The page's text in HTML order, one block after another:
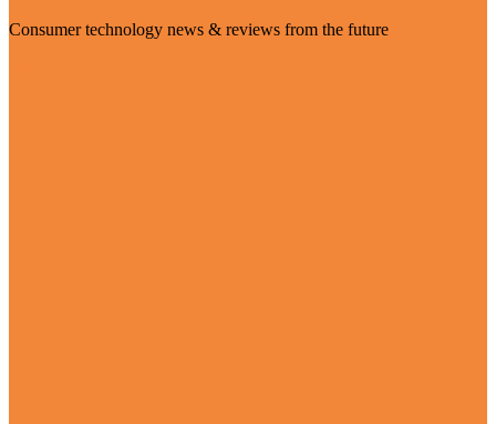
Consumer technology news & reviews from the future